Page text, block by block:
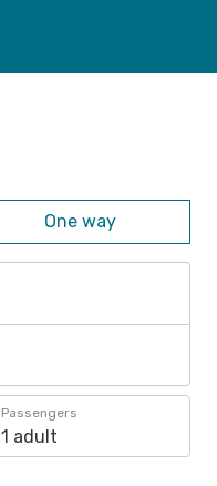
One way
Passengers
1 adult